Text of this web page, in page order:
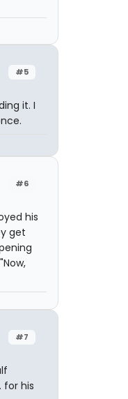
#5
it. I
#6
his
get
#7
for his